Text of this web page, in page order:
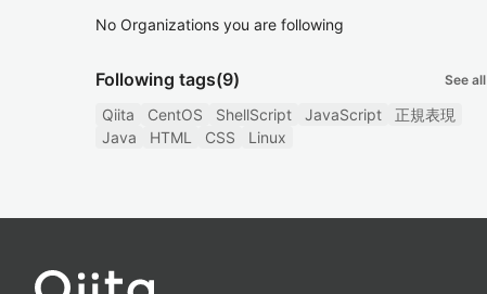
No Organizations you are following
Following tags(9) See all
Qiita CentOS ShellScript JavaScript
正規表現
Java
HTML CSS Linux